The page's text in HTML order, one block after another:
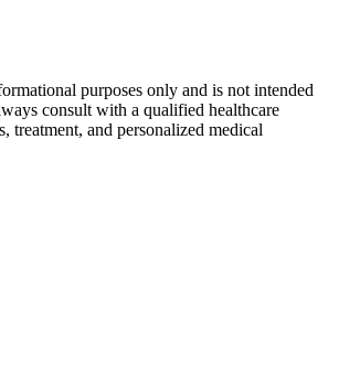
purposes only and is not intended
consult with a qualified healthcare
treatment, and personalized medical